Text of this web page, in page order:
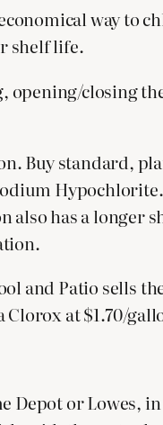
way to
shelf life.
opening/closing
Buy standard,
also has a longer
and Patio sells
at $1.70/
Depot or Lowes,